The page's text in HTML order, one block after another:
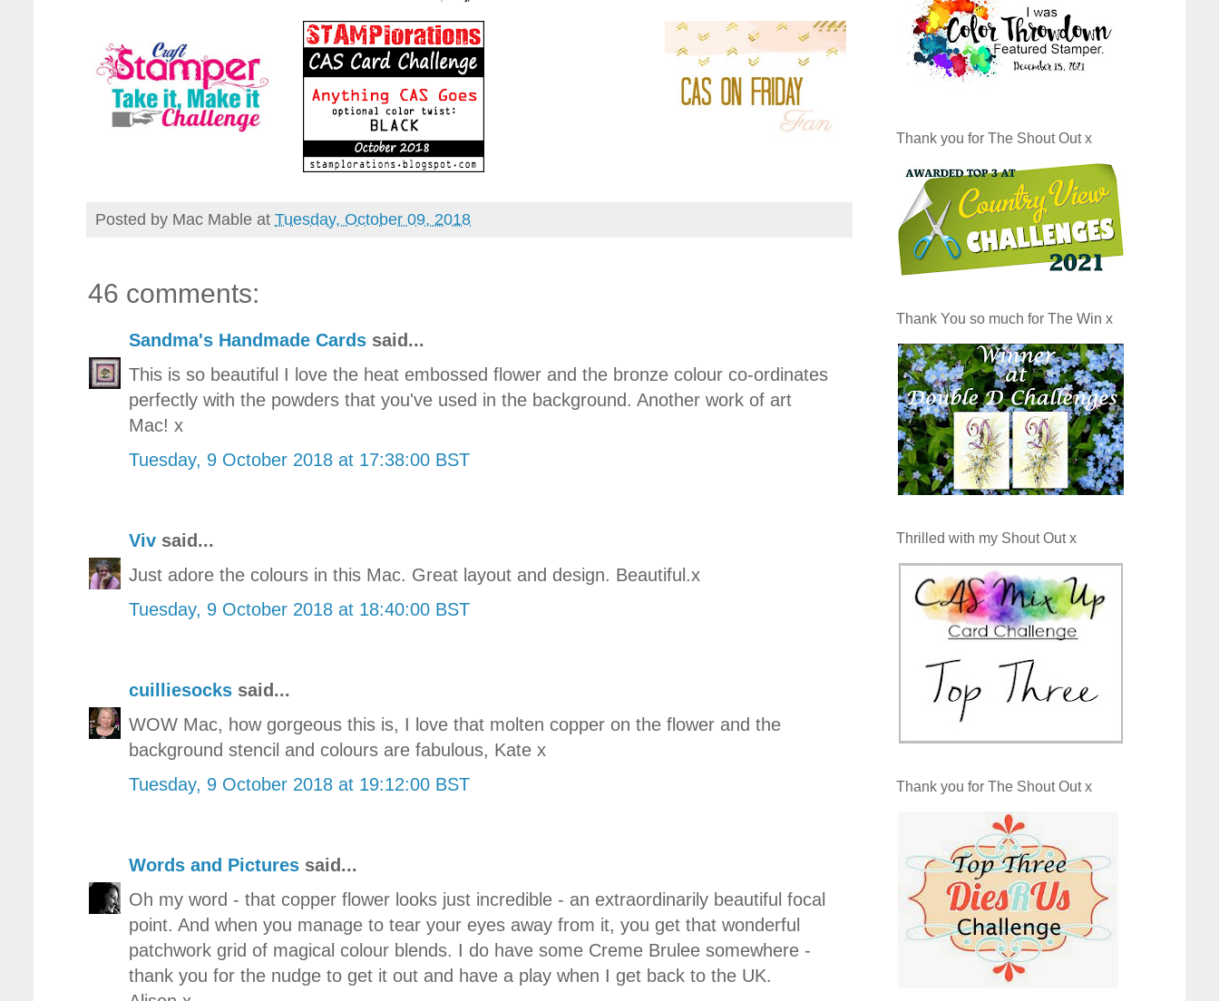
Posted by Mac Mable at Tuesday, October 09, 2018
46 comments:
Sandma's Handmade Cards said...
This is so beautiful I love the heat embossed flower and the bronze colour co-ordinates
perfectly with the powders that you've used in the background. Another work of art
Mac! x
Tuesday, 9 October 2018 at 17:38:00 BST
Viv said...
Just adore the colours in this Mac. Great layout and design. Beautiful.x
Tuesday, 9 October 2018 at 18:40:00 BST
cuilliesocks said...
WOW Mac, how gorgeous this is, I love that molten copper on the flower and the
background stencil and colours are fabulous, Kate x
Tuesday, 9 October 2018 at 19:12:00 BST
Words and Pictures said...
Oh my word - that copper flower looks just incredible - an extraordinarily beautiful focal
point. And when you manage to tear your eyes away from it, you get that wonderful
patchwork grid of magical colour blends. I do have some Creme Brulee somewhere -
thank you for the nudge to get it out and have a play when I get back to the UK.
Thank you for The Shout Out x
Thank You so much for The Win x
Thrilled with my Shout Out x
Thank you for The Shout Out x